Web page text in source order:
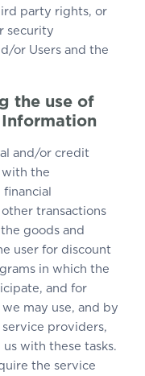
party rights, or
security
or Users and the
the use of
and/or credit
with the
transactions
goods and
user for discount
in which the
and for
we may use, and by
providers,
with these tasks.
the service